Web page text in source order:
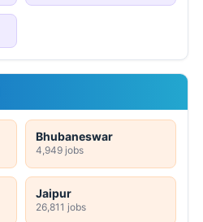
Bhubaneswar
4,949 jobs
Jaipur
26,811 jobs